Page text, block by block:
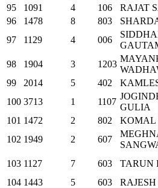
95
1091 4 106 RAJAT
96
1478 8 803
97
1129 4 006
98 1904 3 1203
99
2014 5 402
100 3713 1 1107
GULIA
101 1472 2 802 KOMAL
102 1949 2 607
103 1127 7 603 TARUN
104 1443 5 603